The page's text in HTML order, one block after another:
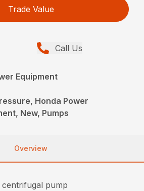
Trade Value
Call Us
Equipment
Honda Power
New, Pumps
Overview
centrifugal pump